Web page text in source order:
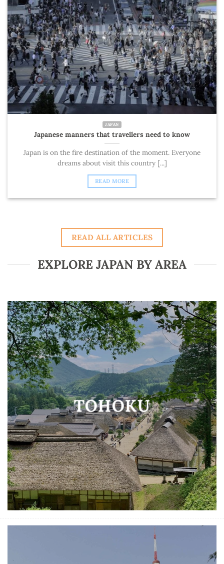
JAPAN
Japanese manners that travellers need to know
Japan is on the fire destination of the moment. Everyone
dreams about visit this country [...]
READ MORE
READ ALL ARTICLES
EXPLORE JAPAN BY AREA
TOHOKU